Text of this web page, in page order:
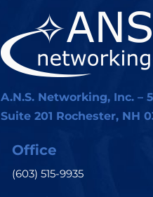
A.N.S. Networking, Inc. –
Suite 201 Rochester, NH
Office
(603) 515-9935